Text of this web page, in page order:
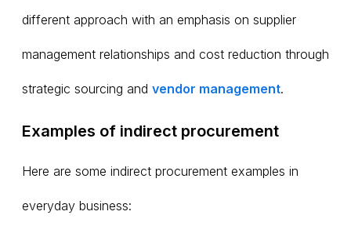
different approach with an emphasis on supplier
management relationships and cost reduction through
strategic sourcing and vendor management.
Examples of indirect procurement
Here are some indirect procurement examples in
everyday business: